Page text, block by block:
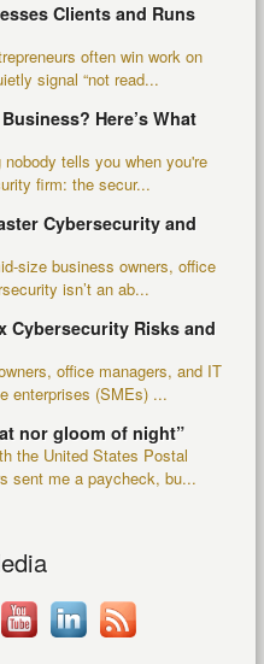
Clients and Runs
often win work on
signal “not read...
Here’s What
tells you when you're
firm: the secur...
Cybersecurity and
size business owners, office
isn’t an ab...
Cybersecurity Risks and
office managers, and IT
enterprises (SMEs) ...
nor gloom of night”
the United States Postal
sent me a paycheck, bu...